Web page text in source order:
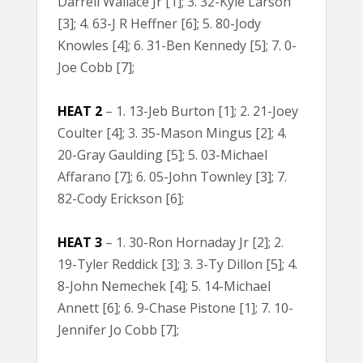
[3]; 4. 63-J R Heffner [6]; 5. 80-Jody
Knowles [4]; 6. 31-Ben Kennedy [5]; 7. 0-
Joe Cobb [7];
HEAT 2 – 1. 13-Jeb Burton [1]; 2. 21-Joey
Coulter [4]; 3. 35-Mason Mingus [2]; 4.
20-Gray Gaulding [5]; 5. 03-Michael
Affarano [7]; 6. 05-John Townley [3]; 7.
82-Cody Erickson [6];
HEAT 3 – 1. 30-Ron Hornaday Jr [2]; 2.
19-Tyler Reddick [3]; 3. 3-Ty Dillon [5]; 4.
8-John Nemechek [4]; 5. 14-Michael
Annett [6]; 6. 9-Chase Pistone [1]; 7. 10-
Jennifer Jo Cobb [7];